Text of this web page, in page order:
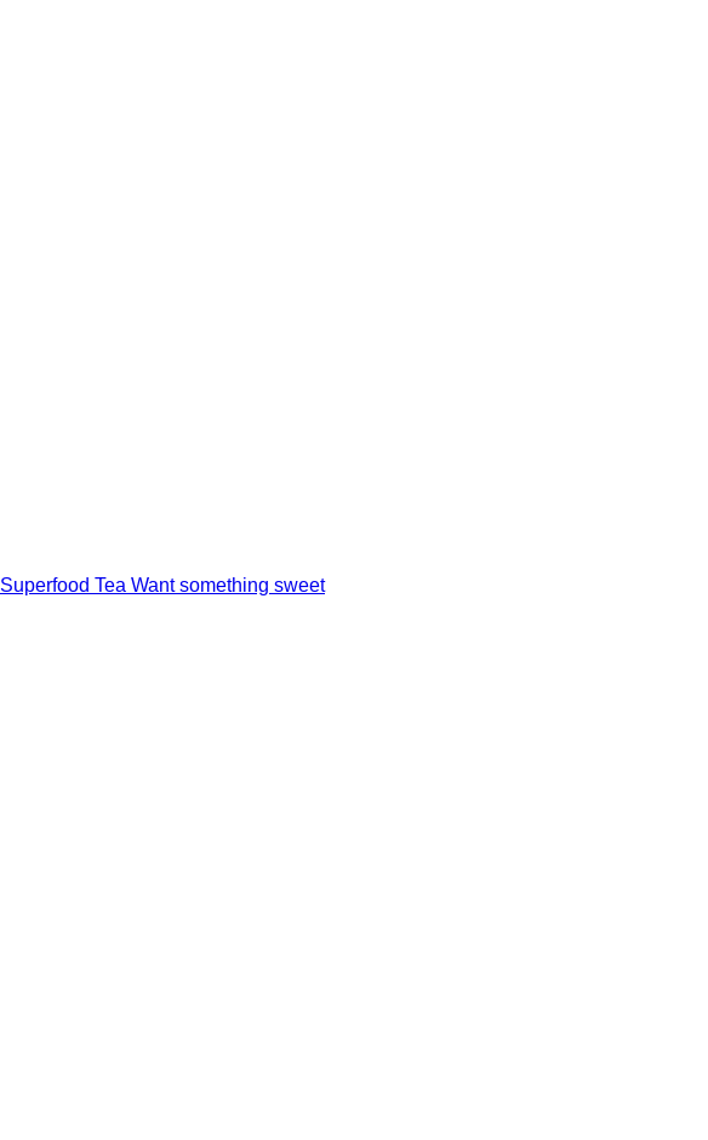
Superfood Tea Want something sweet